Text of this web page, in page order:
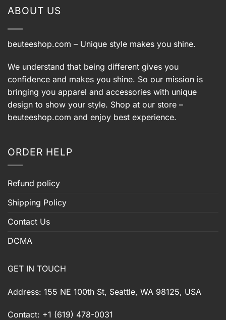
ABOUT US
beuteeshop.com – Unique style makes you shine.
We understand that being different gives you
confidence and makes you shine. So our mission is
bringing you apparel and accessories with unique
design to show your style. Shop at our store –
beuteeshop.com and enjoy best experience.
ORDER HELP
Refund policy
Shipping Policy
Contact Us
DCMA
GET IN TOUCH
Address: 155 NE 100th St, Seattle, WA 98125, USA
Contact: +1 (619) 478-0031